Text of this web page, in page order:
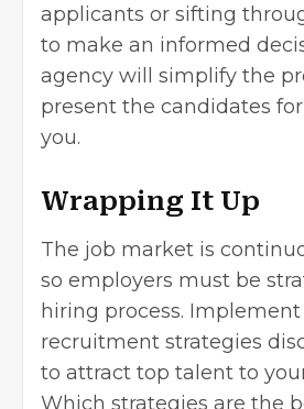
applicants or sifting
to make an informed
agency will simplify the
present the candidates
you.
Wrapping It Up
The job market is
so employers must be
hiring process.
recruitment strategies
to attract top talent to
Which strategies are the